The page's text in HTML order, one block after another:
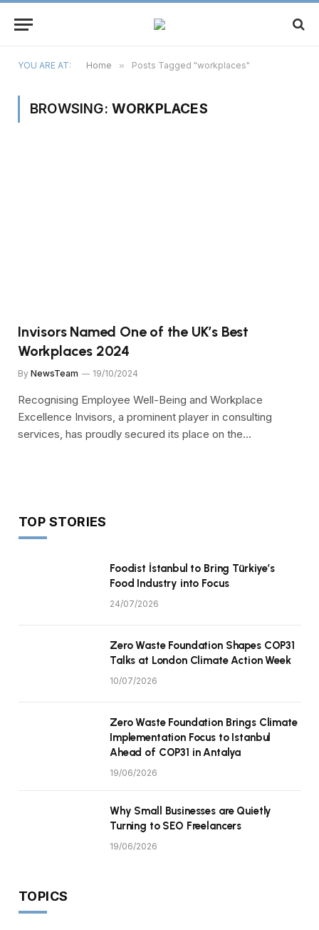
YOU ARE AT: Home » Posts Tagged "workplaces"
BROWSING: WORKPLACES
Invisors Named One of the UK’s Best
Workplaces 2024
By NewsTeam 19/10/2024
Recognising Employee Well-Being and Workplace
Excellence Invisors, a prominent player in consulting
services, has proudly secured its place on the…
TOP STORIES
Foodist İstanbul to Bring Türkiye’s
Food Industry into Focus
24/07/2026
Zero Waste Foundation Shapes COP31
Talks at London Climate Action Week
10/07/2026
Zero Waste Foundation Brings Climate
Implementation Focus to Istanbul
Ahead of COP31 in Antalya
19/06/2026
Why Small Businesses are Quietly
Turning to SEO Freelancers
19/06/2026
TOPICS